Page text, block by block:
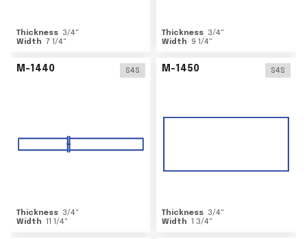
Thickness 3/4"
Width 7 1/4"
Thickness 3/4"
Width
9 1/4"
M-1440 S4S
Thickness 3/4"
Width 11 1/4"
M-1450 S4S
Thickness 3/4"
Width 1 3/4"